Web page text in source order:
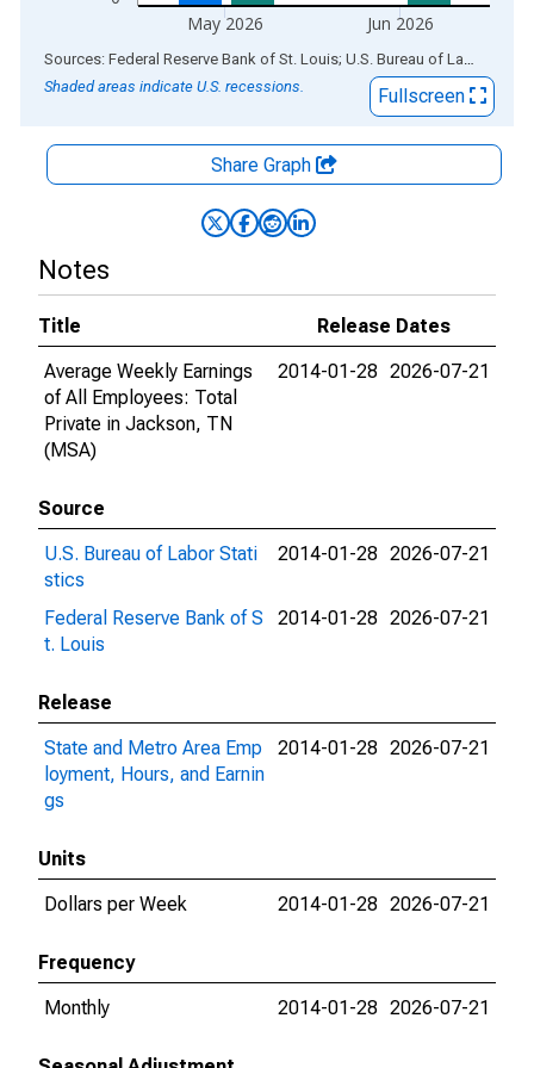
May 2026 Jun 2026
End of interactive chart.
Sources: Federal Reserve Bank of St. Louis; U.S. Bureau of Labor Statistics
Shaded areas indicate U.S. recessions.
Fullscreen
Share Graph
Notes
Title
Release Dates
Average Weekly Earnings
of All Employees: Total
Private in Jackson, TN
(MSA)
2014-01-28 2026-07-21
Source
U.S. Bureau of Labor Stati
stics
2014-01-28 2026-07-21
Federal Reserve Bank of S
t. Louis
2014-01-28 2026-07-21
Release
State and Metro Area Emp
loyment, Hours, and Earnin
gs
2014-01-28 2026-07-21
Units
Dollars per Week
2014-01-28 2026-07-21
Frequency
Monthly
2014-01-28 2026-07-21